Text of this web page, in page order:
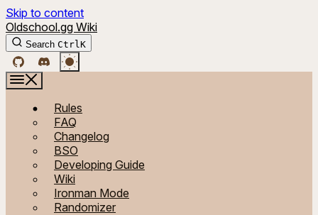
Skip to content
Oldschool.gg Wiki
Search CtrlK
Rules
FAQ
Changelog
BSO
Developing Guide
Wiki
Ironman Mode
Randomizer